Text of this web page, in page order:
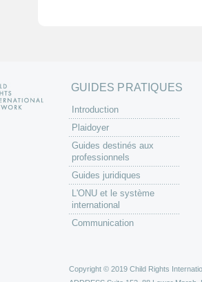
GUIDES PRATIQUES
Introduction
Plaidoyer
Guides destinés aux
professionnels
Guides juridiques
L'ONU et le système
international
Communication
Copyright © 2019 Child Rights